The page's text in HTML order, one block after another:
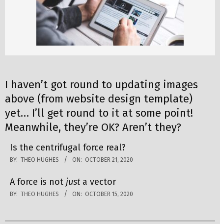
I haven’t got round to updating images
above (from website design template)
yet… I’ll get round to it at some point!
Meanwhile, they’re OK? Aren’t they?
Is the centrifugal force real?
BY: THEO HUGHES ON: OCTOBER 21, 2020
A force is not justa vector
BY: THEO HUGHES ON: OCTOBER 15, 2020